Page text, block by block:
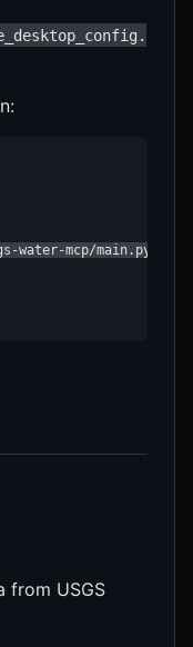
water-mcp/main.py"]
from USGS